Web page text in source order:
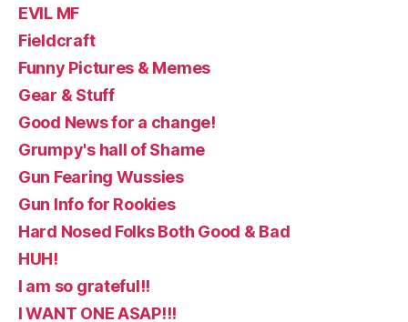
EVIL MF
Fieldcraft
Funny Pictures & Memes
Gear & Stuff
Good News for a change!
Grumpy's hall of Shame
Gun Fearing Wussies
Gun Info for Rookies
Hard Nosed Folks Both Good & Bad
HUH!
I am so grateful!!
I WANT ONE ASAP!!!